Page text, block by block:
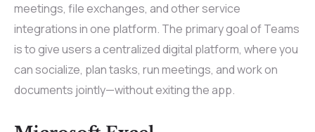
meetings, file exchanges, and other service
integrations in one platform. The primary goal of Teams
is to give users a centralized digital platform, where you
can socialize, plan tasks, run meetings, and work on
documents jointly—without exiting the app.